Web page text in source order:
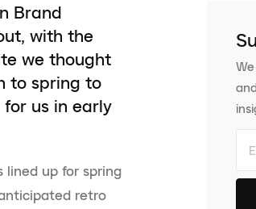
Brand
with the
we thought
to spring to
us in early
lined up for spring
retro